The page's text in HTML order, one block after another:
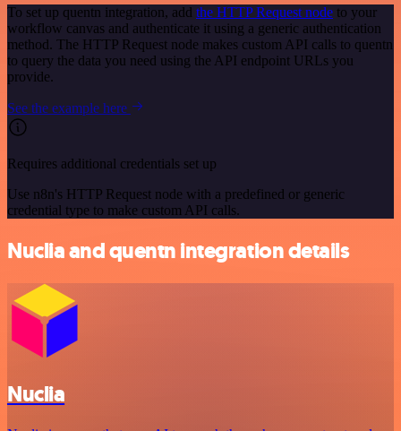
To set up quentn integration, add the HTTP Request node to your
workflow canvas and authenticate it using a generic authentication
method. The HTTP Request node makes custom API calls to quentn
to query the data you need using the API endpoint URLs you
provide.
See the example here
Requires additional credentials set up
Use n8n's HTTP Request node with a predefined or generic
credential type to make custom API calls.
Nuclia and quentn integration details
Nuclia